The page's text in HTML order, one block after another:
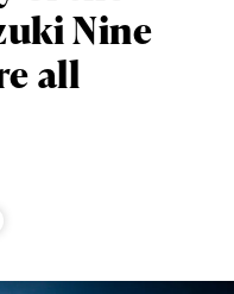
Nine
all